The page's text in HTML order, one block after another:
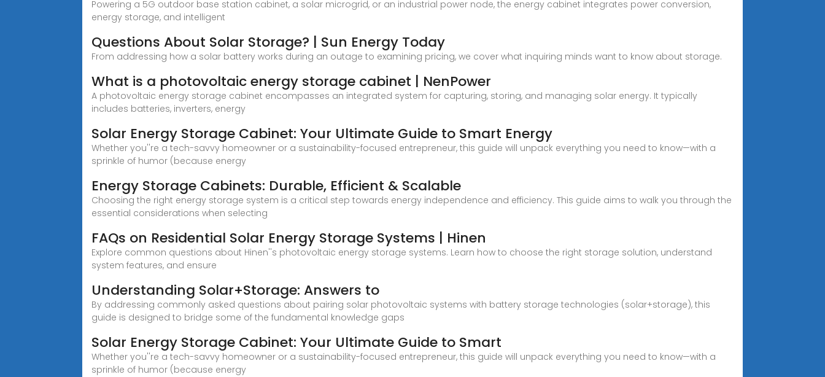
Powering a 5G outdoor base station cabinet, a solar microgrid, or an industrial power node, the energy cabinet integrates power conversion,
energy storage, and intelligent
Questions About Solar Storage? | Sun Energy Today
From addressing how a solar battery works during an outage to examining pricing, we cover what inquiring minds want to know about storage.
What is a photovoltaic energy storage cabinet | NenPower
A photovoltaic energy storage cabinet encompasses an integrated system for capturing, storing, and managing solar energy. It typically
includes batteries, inverters, energy
Solar Energy Storage Cabinet: Your Ultimate Guide to Smart Energy
Whether you''re a tech-savvy homeowner or a sustainability-focused entrepreneur, this guide will unpack everything you need to know—with a
sprinkle of humor (because energy
Energy Storage Cabinets: Durable, Efficient & Scalable
Choosing the right energy storage system is a critical step towards energy independence and efficiency. This guide aims to walk you through the
essential considerations when selecting
FAQs on Residential Solar Energy Storage Systems | Hinen
Explore common questions about Hinen''s photovoltaic energy storage systems. Learn how to choose the right storage solution, understand
system features, and ensure
Understanding Solar+Storage: Answers to
By addressing commonly asked questions about pairing solar photovoltaic systems with battery storage technologies (solar+storage), this
guide is designed to bridge some of the fundamental knowledge gaps
Solar Energy Storage Cabinet: Your Ultimate Guide to Smart
Whether you''re a tech-savvy homeowner or a sustainability-focused entrepreneur, this guide will unpack everything you need to know—with a
sprinkle of humor (because energy